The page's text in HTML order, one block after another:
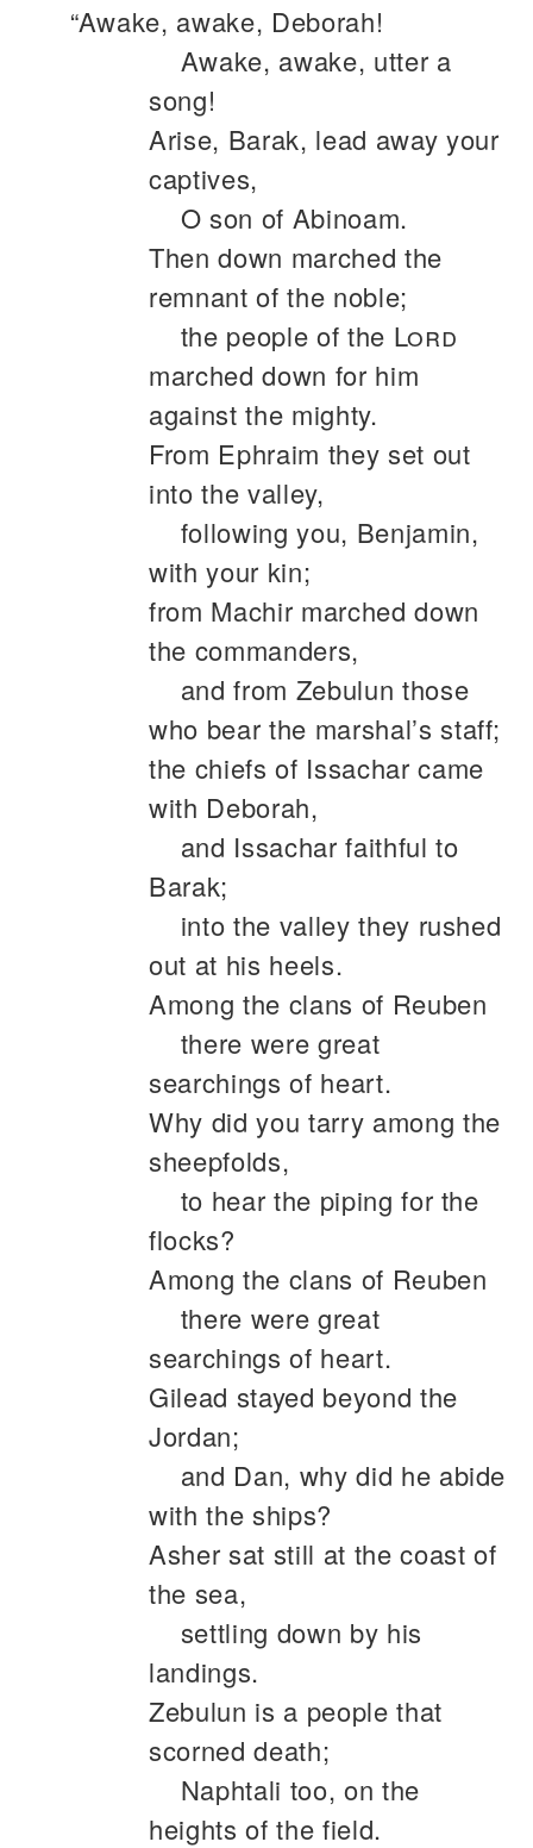
“Awake, awake, Deborah!
Awake, awake, utter a
song!
Arise, Barak, lead away your
captives,
O son of Abinoam.
Then down marched the
remnant of the noble;
the people of the Lord
marched down for him
against the mighty.
From Ephraim they set out
into the valley,
following you, Benjamin,
with your kin;
from Machir marched down
the commanders,
and from Zebulun those
who bear the marshal’s staff;
the chiefs of Issachar came
with Deborah,
and Issachar faithful to
Barak;
into the valley they rushed
out at his heels.
Among the clans of Reuben
there were great
searchings of heart.
Why did you tarry among the
sheepfolds,
to hear the piping for the
flocks?
Among the clans of Reuben
there were great
searchings of heart.
Gilead stayed beyond the
Jordan;
and Dan, why did he abide
with the ships?
Asher sat still at the coast of
the sea,
settling down by his
landings.
Zebulun is a people that
scorned death;
Naphtali too, on the
heights of the field.